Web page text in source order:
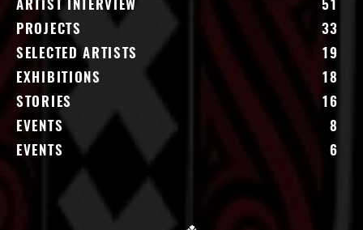
ARTIST INTERVIEW
51
PROJECTS
33
SELECTED ARTISTS
19
EXHIBITIONS
18
STORIES
16
EVENTS
8
EVENTS
6